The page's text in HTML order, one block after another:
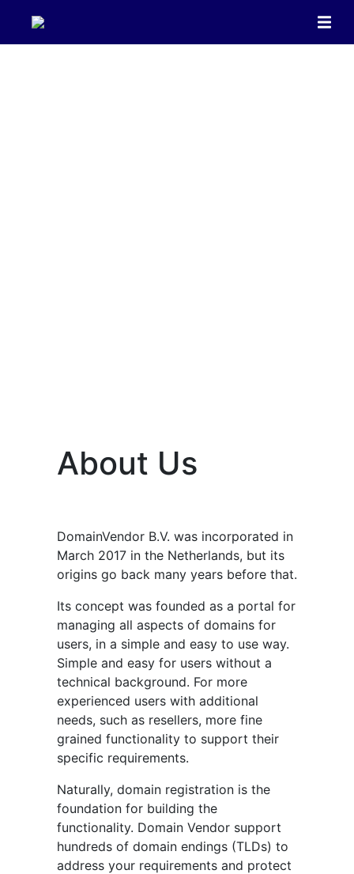
About Us
DomainVendor B.V. was incorporated in
March 2017 in the Netherlands, but its
origins go back many years before that.
Its concept was founded as a portal for
managing all aspects of domains for
users, in a simple and easy to use way.
Simple and easy for users without a
technical background. For more
experienced users with additional
needs, such as resellers, more fine
grained functionality to support their
specific requirements.
Naturally, domain registration is the
foundation for building the
functionality. Domain Vendor support
hundreds of domain endings (TLDs) to
address your requirements and protect